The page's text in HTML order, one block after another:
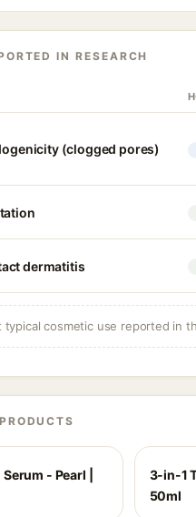
IN RESEARCH
(clogged pores)
dermatitis
typical cosmetic use reported in
- Pearl |
3-in-1
50ml